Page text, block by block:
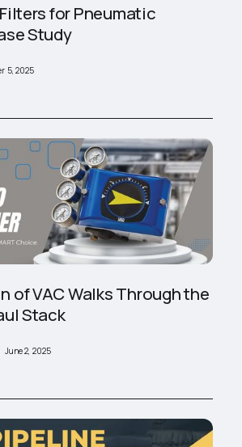
for Pneumatic
Study
5, 2025
of VAC Walks Through the
Stack
June 2, 2025